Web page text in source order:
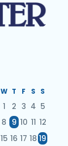
W T F S S
1 2 3 4 5
8 9 10 11 12
15 16 17 18 19